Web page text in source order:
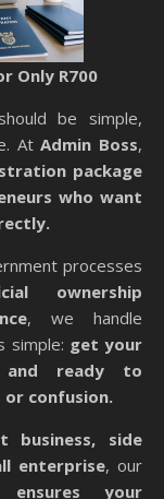
Only R700
be simple,
AtAdmin Boss,
package
who want
processes
ownership
, we handle
simple: get your
and ready to
confusion.
business, side
enterprise, our
ensures your